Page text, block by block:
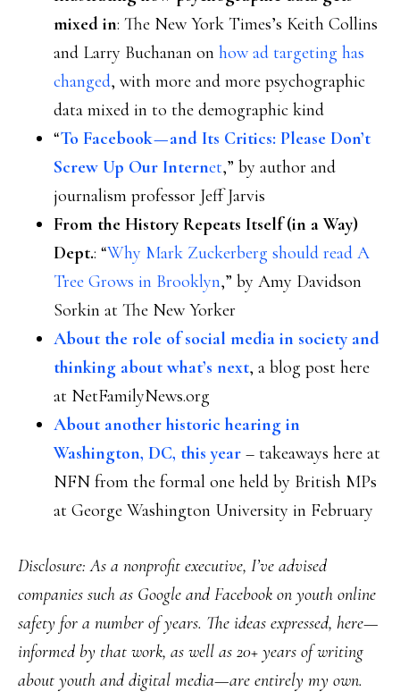
mixed in: The New York Times’s Keith Collins
and Larry Buchanan on how ad targeting has
changed, with more and more psychographic
data mixed in to the demographic kind
“To Facebook — and Its Critics: Please Don’t
Screw Up Our Internet,” by author and
journalism professor Jeff Jarvis
From the History Repeats Itself (in a Way)
Dept.: “Why Mark Zuckerberg should read A
Tree Grows in Brooklyn,” by Amy Davidson
Sorkin at The New Yorker
About the role of social media in society and
thinking about what’s next, a blog post here
at NetFamilyNews.org
About another historic hearing in
Washington, DC, this year – takeaways here at
NFN from the formal one held by British MPs
at George Washington University in February
Disclosure: As a nonprofit executive, I’ve advised
companies such as Google and Facebook on youth online
safety for a number of years. The ideas expressed, here—
informed by that work, as well as 20+ years of writing
about youth and digital media—are entirely my own.